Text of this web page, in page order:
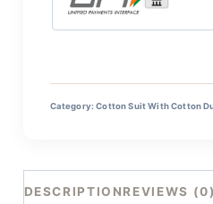
Category:Cotton Suit With Cotton
DESCRIPTIONREVIEWS (0)